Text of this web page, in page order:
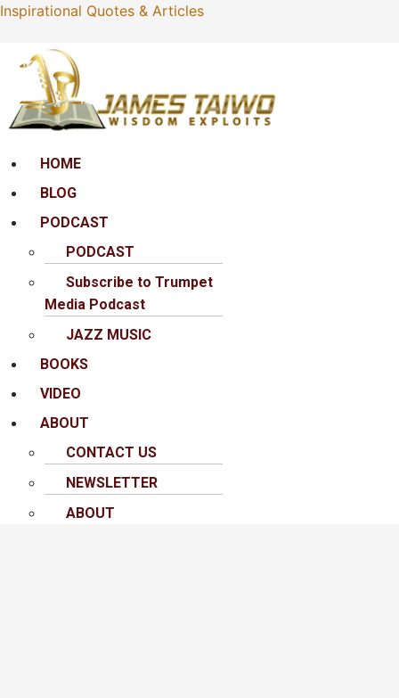
Inspirational Quotes & Articles
MenuHOME
BLOG
PODCAST
PODCAST
Subscribe to Trumpet
Media Podcast
JAZZ MUSIC
BOOKS
VIDEO
ABOUT
CONTACT US
NEWSLETTER
ABOUT